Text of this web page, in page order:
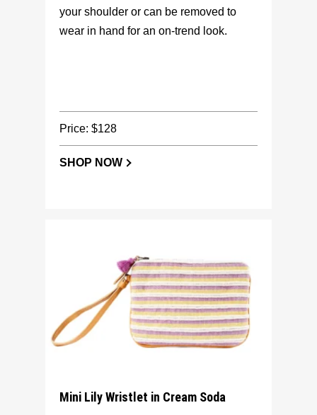
your shoulder or can be removed to
wear in hand for an on-trend look.
Price: $128
SHOP NOW
Mini Lily Wristlet in Cream Soda